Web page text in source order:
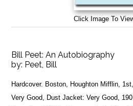
Click Image To
Bill Peet: An Autobiography
by: Peet, Bill
Hardcover. Boston, Houghton Mifflin,
Very Good, Dust Jacket: Very Good,